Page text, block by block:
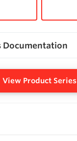
Documentation
View Product Series